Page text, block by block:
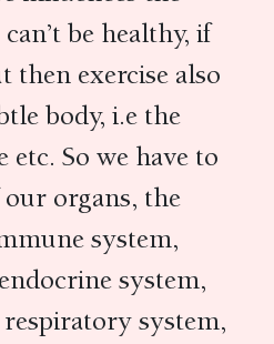
be healthy, if
then exercise also
body, i.e the
So we have to
organs, the
system,
system,
system,